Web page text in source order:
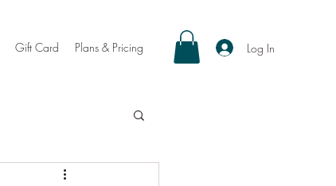
Gift Card Plans & Pricing Log In